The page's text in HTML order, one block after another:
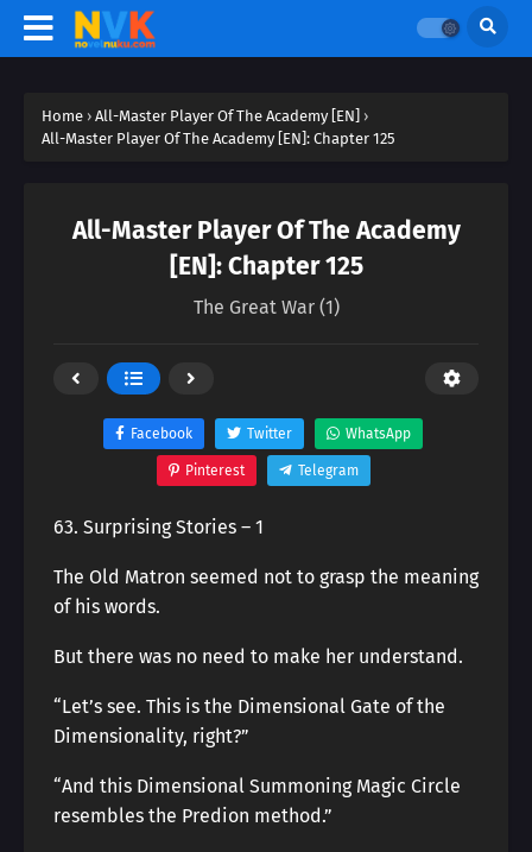
Home › All-Master Player Of The Academy [EN] ›
All-Master Player Of The Academy [EN]: Chapter 125
All-Master Player Of The Academy
[EN]: Chapter 125
The Great War (1)
Facebook Twitter WhatsApp
Pinterest Telegram
63. Surprising Stories – 1
The Old Matron seemed not to grasp the meaning
of his words.
But there was no need to make her understand.
“Let’s see. This is the Dimensional Gate of the
Dimensionality, right?”
“And this Dimensional Summoning Magic Circle
resembles the Predion method.”